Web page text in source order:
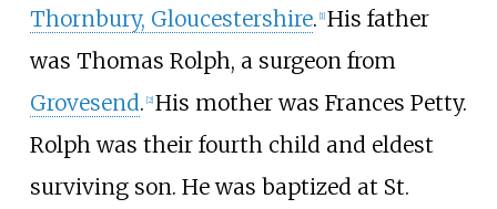
Thornbury, Gloucestershire. [1] His father
was Thomas Rolph, a surgeon from
Grovesend. [2] His mother was Frances Petty.
Rolph was their fourth child and eldest
surviving son. He was baptized at St.